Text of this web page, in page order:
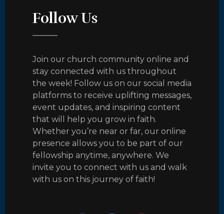
Follow Us
Join our church community online and
stay connected with us throughout
the week! Follow us on our social media
platforms to receive uplifting messages,
event updates, and inspiring content
that will help you grow in faith.
Whether you’re near or far, our online
presence allows you to be part of our
fellowship anytime, anywhere. We
invite you to connect with us and walk
with us on this journey of faith!